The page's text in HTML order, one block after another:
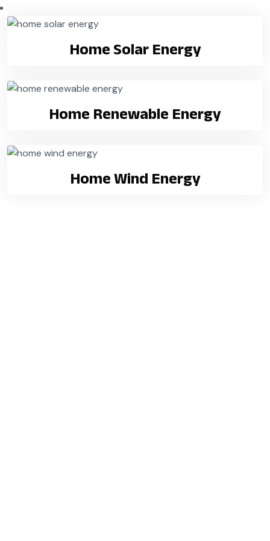
Home Solar Energy
Home Renewable Energy
Home Wind Energy